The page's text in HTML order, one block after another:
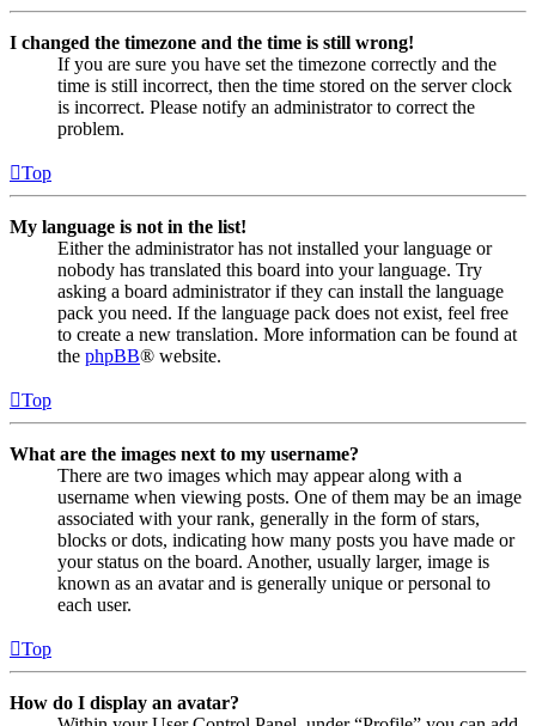
I changed the timezone and the time is still wrong!
If you are sure you have set the timezone correctly and the
time is still incorrect, then the time stored on the server clock
is incorrect. Please notify an administrator to correct the
problem.
Top
My language is not in the list!
Either the administrator has not installed your language or
nobody has translated this board into your language. Try
asking a board administrator if they can install the language
pack you need. If the language pack does not exist, feel free
to create a new translation. More information can be found at
the phpBB® website.
Top
What are the images next to my username?
There are two images which may appear along with a
username when viewing posts. One of them may be an image
associated with your rank, generally in the form of stars,
blocks or dots, indicating how many posts you have made or
your status on the board. Another, usually larger, image is
known as an avatar and is generally unique or personal to
each user.
Top
How do I display an avatar?